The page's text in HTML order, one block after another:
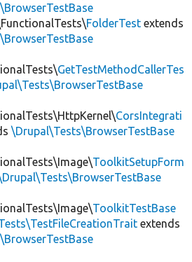
FolderTest extends
GetTestMethodCallerTes
CorsIntegrati
\Drupal\Tests\BrowserTestBase
ToolkitSetupForm
ToolkitTestBase
extends